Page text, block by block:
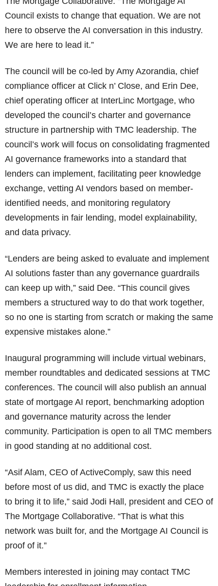
Council exists to change that equation. We are not
here to observe the AI conversation in this industry.
We are here to lead it.”
The council will be co-led by Amy Azorandia, chief
compliance officer at Click n’ Close, and Erin Dee,
chief operating officer at InterLinc Mortgage, who
developed the council’s charter and governance
structure in partnership with TMC leadership. The
council’s work will focus on consolidating fragmented
AI governance frameworks into a standard that
lenders can implement, facilitating peer knowledge
exchange, vetting AI vendors based on member-
identified needs, and monitoring regulatory
developments in fair lending, model explainability,
and data privacy.
“Lenders are being asked to evaluate and implement
AI solutions faster than any governance guardrails
can keep up with,” said Dee. “This council gives
members a structured way to do that work together,
so no one is starting from scratch or making the same
expensive mistakes alone.”
Inaugural programming will include virtual webinars,
member roundtables and dedicated sessions at TMC
conferences. The council will also publish an annual
state of mortgage AI report, benchmarking adoption
and governance maturity across the lender
community. Participation is open to all TMC members
in good standing at no additional cost.
“Asif Alam, CEO of ActiveComply, saw this need
before most of us did, and TMC is exactly the place
to bring it to life,” said Jodi Hall, president and CEO of
The Mortgage Collaborative. “That is what this
network was built for, and the Mortgage AI Council is
proof of it.”
Members interested in joining may contact TMC